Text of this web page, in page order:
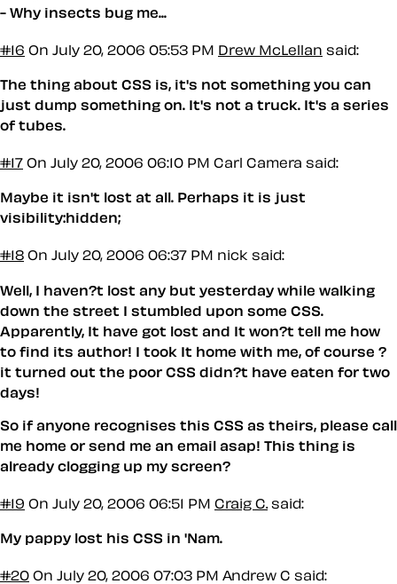
- Why insects bug me...
#16 On July 20, 2006 05:53 PM Drew McLellan said:
The thing about CSS is, it's not something you can
just dump something on. It's not a truck. It's a series
of tubes.
#17 On July 20, 2006 06:10 PM Carl Camera said:
Maybe it isn't lost at all. Perhaps it is just
visibility:hidden;
#18 On July 20, 2006 06:37 PM nick said:
Well, I haven?t lost any but yesterday while walking
down the street I stumbled upon some CSS.
Apparently, It have got lost and It won?t tell me how
to find its author! I took It home with me, of course ?
it turned out the poor CSS didn?t have eaten for two
days!
So if anyone recognises this CSS as theirs, please call
me home or send me an email asap! This thing is
already clogging up my screen?
#19 On July 20, 2006 06:51 PM Craig C. said:
My pappy lost his CSS in 'Nam.
#20 On July 20, 2006 07:03 PM Andrew C said: